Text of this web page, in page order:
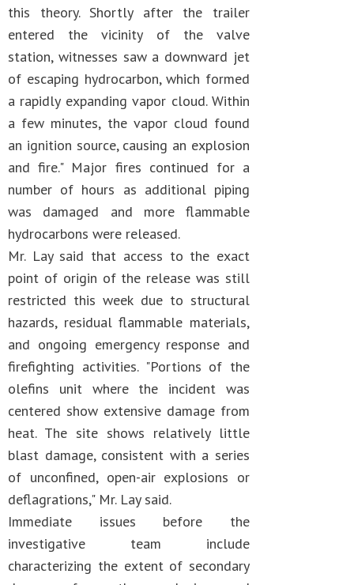
this theory. Shortly after the trailer
entered the vicinity of the valve
station, witnesses saw a downward jet
of escaping hydrocarbon, which formed
a rapidly expanding vapor cloud. Within
a few minutes, the vapor cloud found
an ignition source, causing an explosion
and fire." Major fires continued for a
number of hours as additional piping
was damaged and more flammable
hydrocarbons were released.
Mr. Lay said that access to the exact
point of origin of the release was still
restricted this week due to structural
hazards, residual flammable materials,
and ongoing emergency response and
firefighting activities. "Portions of the
olefins unit where the incident was
centered show extensive damage from
heat. The site shows relatively little
blast damage, consistent with a series
of unconfined, open-air explosions or
deflagrations," Mr. Lay said.
Immediate issues before the
investigative team include
characterizing the extent of secondary